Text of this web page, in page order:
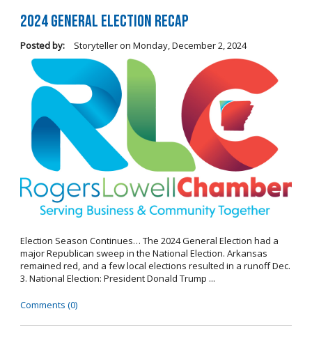
2024 General Election Recap
Posted by: Storytelleron Monday, December 2, 2024
Election Season Continues… The 2024 General Election had a
major Republican sweep in the National Election. Arkansas
remained red, and a few local elections resulted in a runoff Dec.
3. National Election: President Donald Trump ...
Comments (0)